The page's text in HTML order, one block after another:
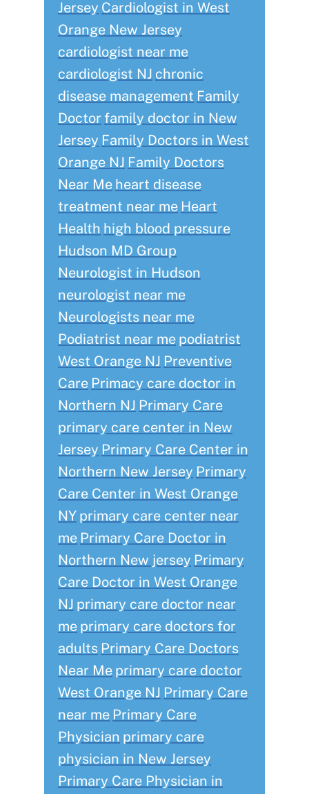
Jersey Cardiologist in West
Orange New Jersey
cardiologist near me
cardiologist NJ chronic
disease management Family
Doctorfamily doctor in New
Jersey Family Doctors in West
Orange NJ Family Doctors
Near Me heart disease
treatment near me Heart
Health high blood pressure
Hudson MD Group
Neurologist in Hudson
neurologist near me
Neurologists near me
Podiatrist near me podiatrist
West Orange NJ Preventive
Care Primacy care doctor in
Northern NJ Primary Care
primary care center in New
Jersey Primary Care Center in
Northern New Jersey Primary
Care Center in West Orange
NY primary care center near
me Primary Care Doctor in
Northern New jersey Primary
Care Doctor in West Orange
NJ primary care doctor near
me primary care doctors for
adults Primary Care Doctors
Near Me primary care doctor
West Orange NJ Primary Care
near me Primary Care
Physician primary care
physician in New Jersey
Primary Care Physician in